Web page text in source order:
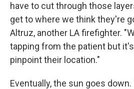
have to cut through those
get to where we think they're
Altruz, another LA firefighter.
tapping from the patient but
pinpoint their location."
Eventually, the sun goes